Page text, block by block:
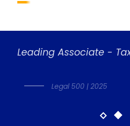
Leading Associate - Tax
Legal 500 | 2025